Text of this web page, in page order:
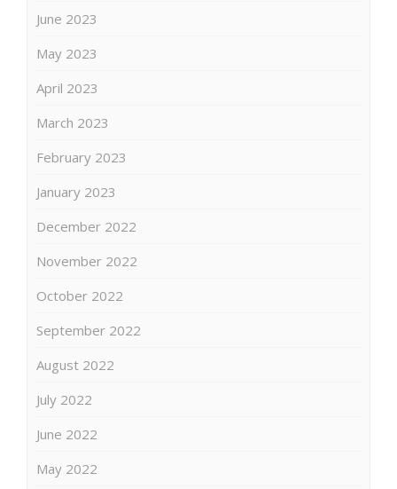
June 2023
May 2023
April 2023
March 2023
February 2023
January 2023
December 2022
November 2022
October 2022
September 2022
August 2022
July 2022
June 2022
May 2022